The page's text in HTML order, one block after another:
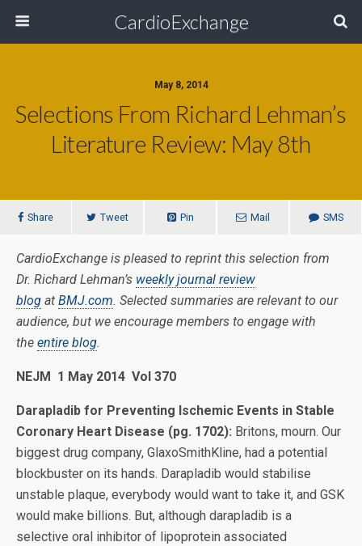
CardioExchange
May 8, 2014
Selections From Richard Lehman’s
Literature Review: May 8th
Share Tweet Pin Mail SMS
CardioExchange is pleased to reprint this selection from
Dr. Richard Lehman’s weekly journal review
blog at BMJ.com. Selected summaries are relevant to our
audience, but we encourage members to engage with
the entire blog.
NEJM 1 May 2014 Vol 370
Darapladib for Preventing Ischemic Events in Stable
Coronary Heart Disease (pg. 1702): Britons, mourn. Our
biggest drug company, GlaxoSmithKline, had a potential
blockbuster on its hands. Darapladib would stabilise
unstable plaque, everybody would want to take it, and GSK
would make billions. But, although darapladib is a
selective oral inhibitor of lipoprotein associated